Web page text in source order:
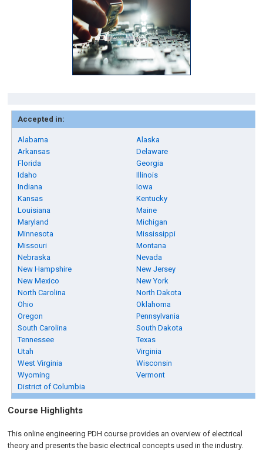
Accepted in:
Alabama
Alaska
Arkansas
Delaware
Florida
Georgia
Idaho
Illinois
Indiana
Iowa
Kansas
Kentucky
Louisiana
Maine
Maryland
Michigan
Minnesota
Mississippi
Missouri
Montana
Nebraska
Nevada
New Hampshire
New Jersey
New Mexico
New York
North Carolina
North Dakota
Ohio
Oklahoma
Oregon
Pennsylvania
South Carolina
South Dakota
Tennessee
Texas
Utah
Virginia
West Virginia
Wisconsin
Wyoming
Vermont
District of Columbia
Course Highlights
This online engineering PDH course provides an overview of electrical
theory and presents the basic electrical concepts used in the industry.